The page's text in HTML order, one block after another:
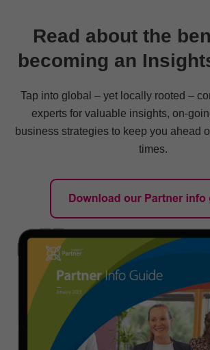
Read about the
becoming an
Tap into global – yet locally rooted –
experts for valuable insights, on-
business strategies to keep you ahead
times.